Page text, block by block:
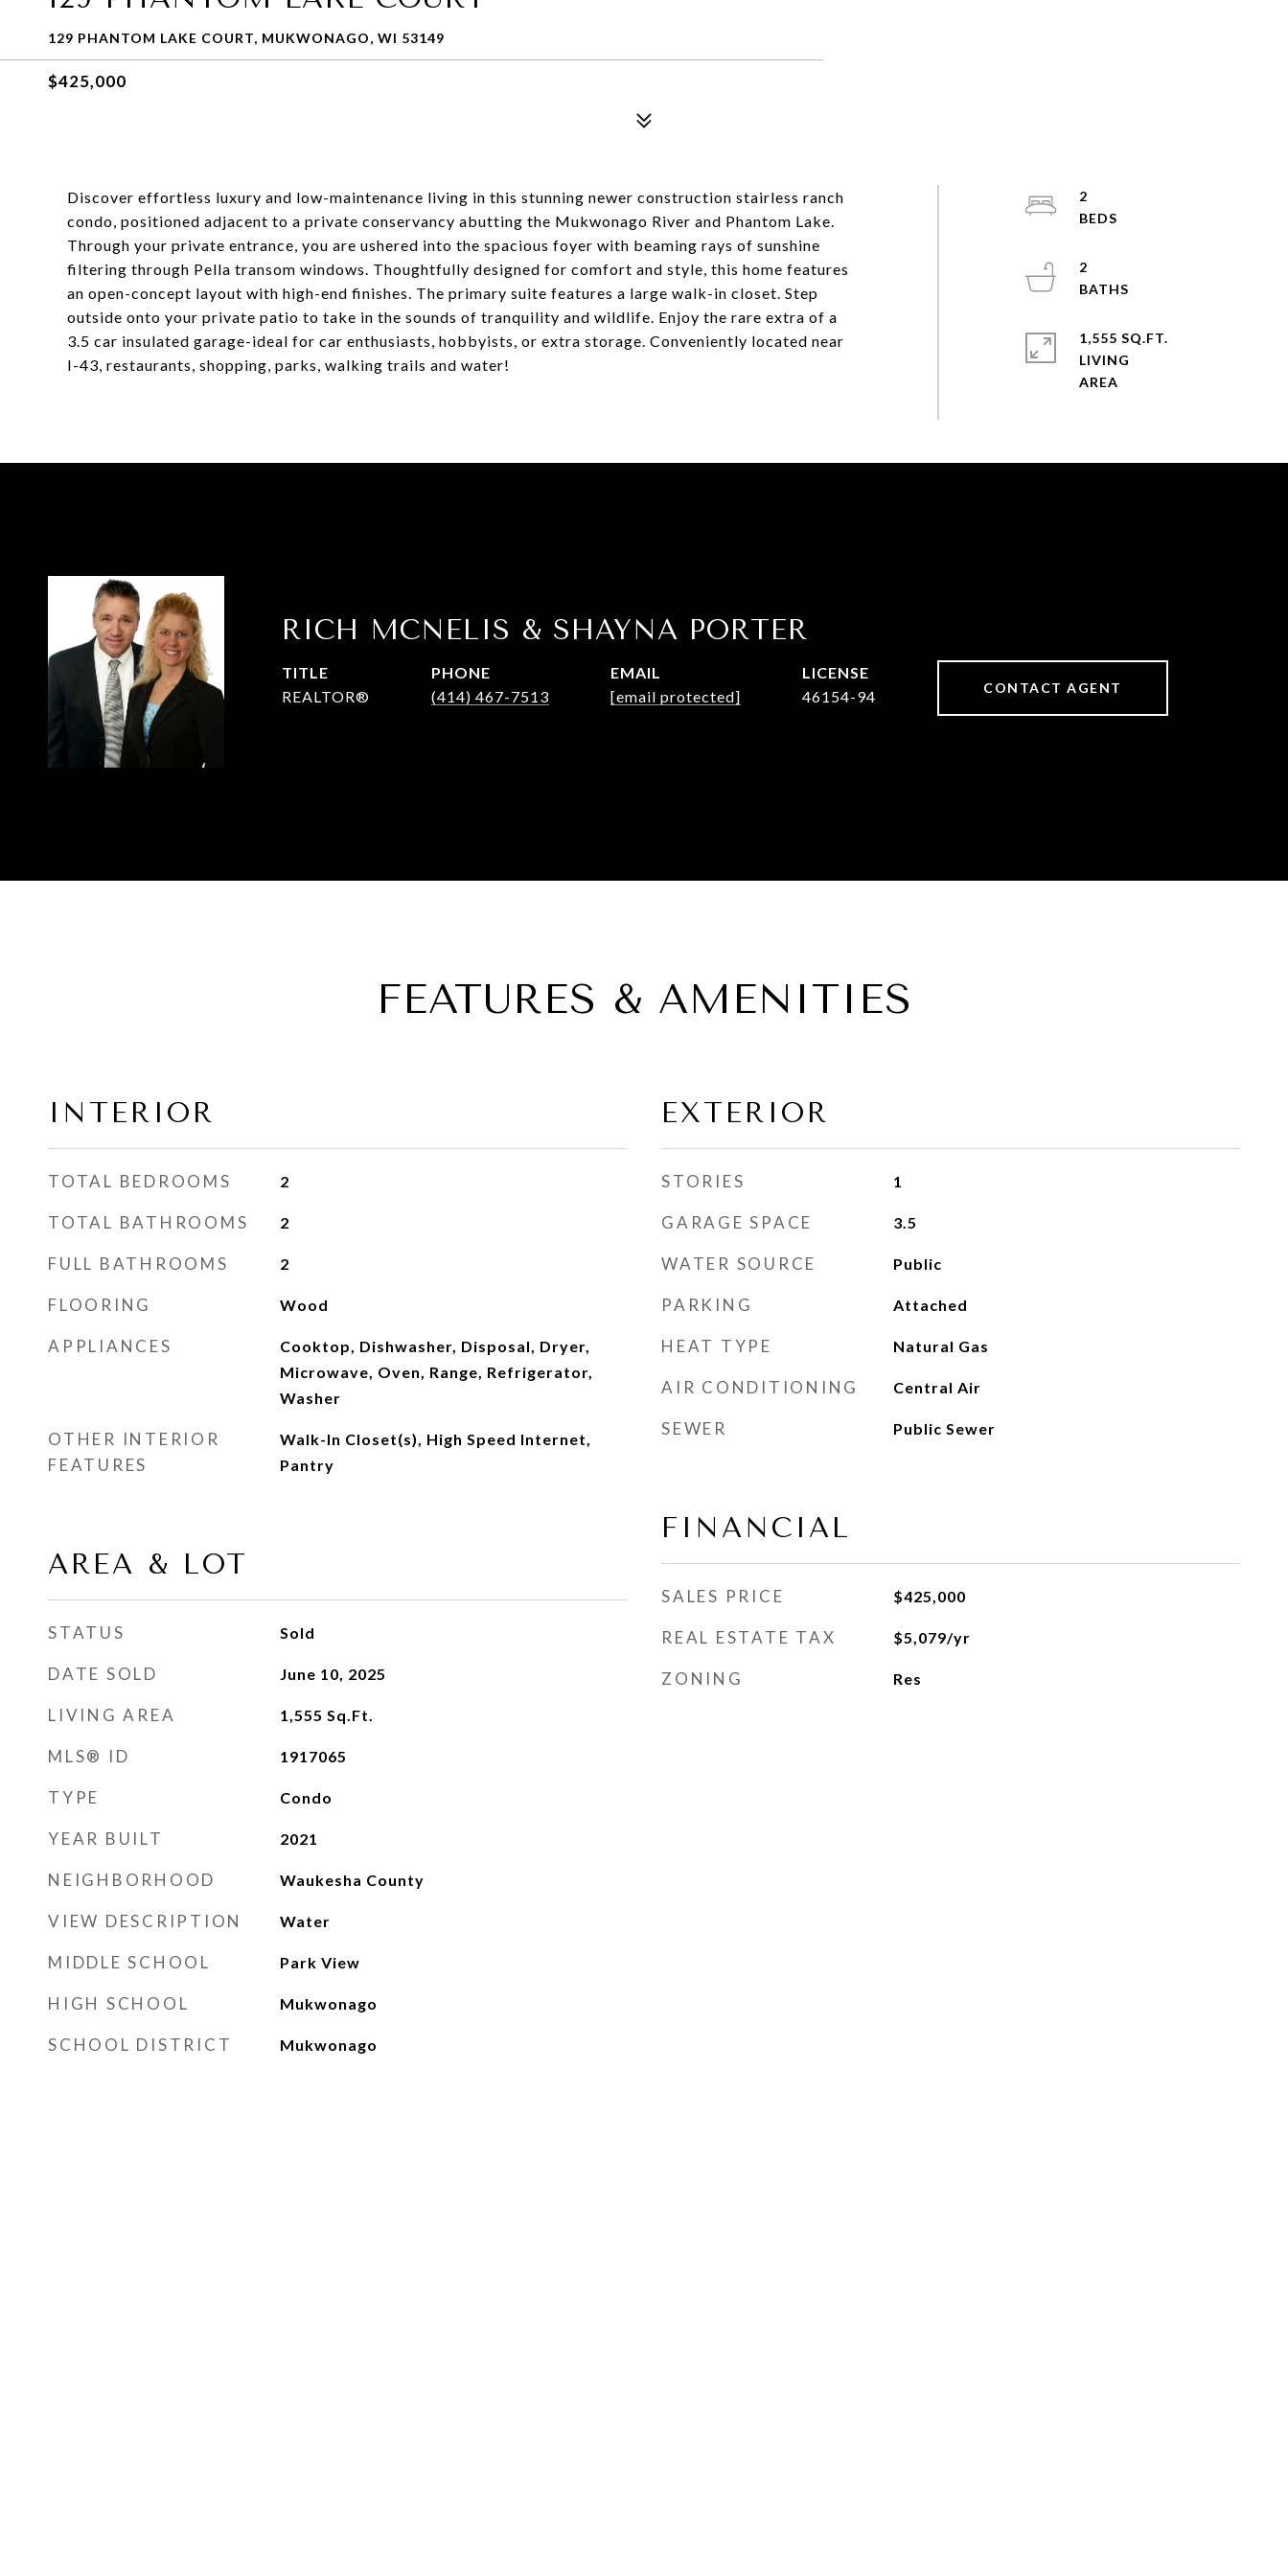
129 PHANTOM LAKE COURT, MUKWONAGO, WI 53149
$425,000
Discover effortless luxury and low-maintenance living in this stunning newer construction stairless ranch
condo, positioned adjacent to a private conservancy abutting the Mukwonago River and Phantom Lake.
Through your private entrance, you are ushered into the spacious foyer with beaming rays of sunshine
filtering through Pella transom windows. Thoughtfully designed for comfort and style, this home features
an open-concept layout with high-end finishes. The primary suite features a large walk-in closet. Step
outside onto your private patio to take in the sounds of tranquility and wildlife. Enjoy the rare extra of a
3.5 car insulated garage-ideal for car enthusiasts, hobbyists, or extra storage. Conveniently located near
I-43, restaurants, shopping, parks, walking trails and water!
2
2
1,555 SQ.FT.
LIVING
RICH MCNELIS & SHAYNA PORTER
TITLE
REALTOR®
PHONE
(414) 467-7513
EMAIL
[email protected]
46154-94 CONTACT AGENT
FEATURES & AMENITIES
INTERIOR
TOTAL BEDROOMS 2
TOTAL BATHROOMS 2
FULL BATHROOMS 2
FLOORING Wood
APPLIANCES
Cooktop, Dishwasher, Disposal, Dryer,
Microwave, Oven, Range, Refrigerator,
Washer
OTHER INTERIOR
FEATURES
Walk-In Closet(s), High Speed Internet,
Pantry
AREA & LOT
STATUS Sold
DATE SOLD June 10, 2025
LIVING AREA 1,555 Sq.Ft.
MLS® ID 1917065
TYPE Condo
YEAR BUILT 2021
NEIGHBORHOOD Waukesha County
VIEW DESCRIPTION Water
MIDDLE SCHOOL Park View
HIGH SCHOOL Mukwonago
SCHOOL DISTRICT Mukwonago
EXTERIOR
STORIES 1
GARAGE SPACE 3.5
WATER SOURCE Public
PARKING Attached
HEAT TYPE Natural Gas
AIR CONDITIONING Central Air
SEWER Public Sewer
FINANCIAL
SALES PRICE $425,000
REAL ESTATE TAX $5,079/yr
ZONING Res